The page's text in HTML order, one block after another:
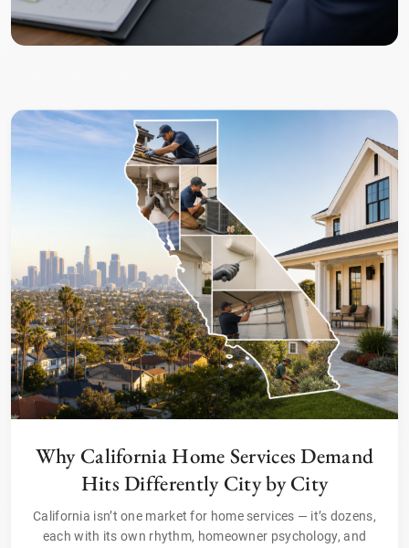
Why California Home Services Demand
Hits Differently City by City
California isn’t one market for home services — it’s dozens,
each with its own rhythm, homeowner psychology, and